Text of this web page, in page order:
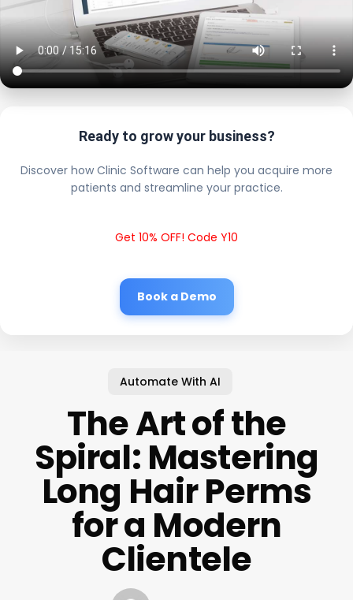
Ready to grow your business?
Discover how Clinic Software can help you acquire more
patients and streamline your practice.
Get 10% OFF! Code Y10
Book a Demo
Automate With AI
The Art of the
Spiral: Mastering
Long Hair Perms
for a Modern
Clientele